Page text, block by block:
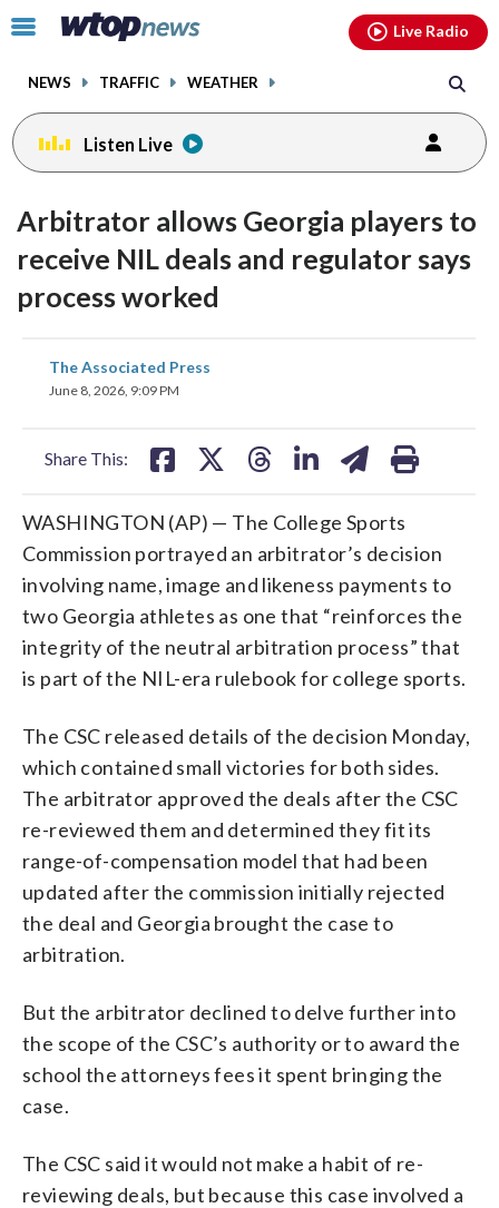
Click
toggle
menu.
NEWS TRAFFIC WEATHER
Live Radio
Listen Live
Arbitrator allows Georgia players to
receive NIL deals and regulator says
process worked
The Associated Press
June 8, 2026, 9:09 PM
Share This:
share
on
WASHINGTON (AP) — The College Sports
Commission portrayed an arbitrator’s decision
involving name, image and likeness payments to
two Georgia athletes as one that “reinforces the
integrity of the neutral arbitration process” that
is part of the NIL-era rulebook for college sports.
The CSC released details of the decision Monday,
which contained small victories for both sides.
The arbitrator approved the deals after the CSC
re-reviewed them and determined they fit its
range-of-compensation model that had been
updated after the commission initially rejected
the deal and Georgia brought the case to
arbitration.
But the arbitrator declined to delve further into
the scope of the CSC’s authority or to award the
school the attorneys fees it spent bringing the
case.
The CSC said it would not make a habit of re-
reviewing deals, but because this case involved a
facebookinstagram youtubethreads